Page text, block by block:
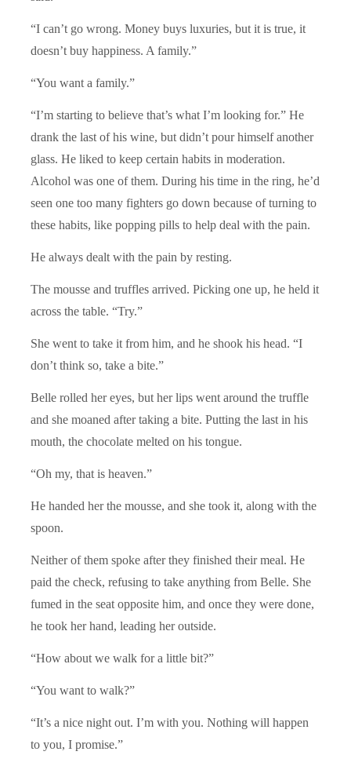
“I can’t go wrong. Money buys luxuries, but it is true, it
doesn’t buy happiness. A family.”
“You want a family.”
“I’m starting to believe that’s what I’m looking for.” He
drank the last of his wine, but didn’t pour himself another
glass. He liked to keep certain habits in moderation.
Alcohol was one of them. During his time in the ring, he’d
seen one too many fighters go down because of turning to
these habits, like popping pills to help deal with the pain.
He always dealt with the pain by resting.
The mousse and truffles arrived. Picking one up, he held it
across the table. “Try.”
She went to take it from him, and he shook his head. “I
don’t think so, take a bite.”
Belle rolled her eyes, but her lips went around the truffle
and she moaned after taking a bite. Putting the last in his
mouth, the chocolate melted on his tongue.
“Oh my, that is heaven.”
He handed her the mousse, and she took it, along with the
spoon.
Neither of them spoke after they finished their meal. He
paid the check, refusing to take anything from Belle. She
fumed in the seat opposite him, and once they were done,
he took her hand, leading her outside.
“How about we walk for a little bit?”
“You want to walk?”
“It’s a nice night out. I’m with you. Nothing will happen
to you, I promise.”